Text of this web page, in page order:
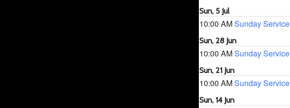
Sun, 5 Jul
10:00 AMSunday Service
Sun, 28 Jun
10:00 AMSunday Service
Sun, 21 Jun
10:00 AMSunday Service
Sun, 14 Jun